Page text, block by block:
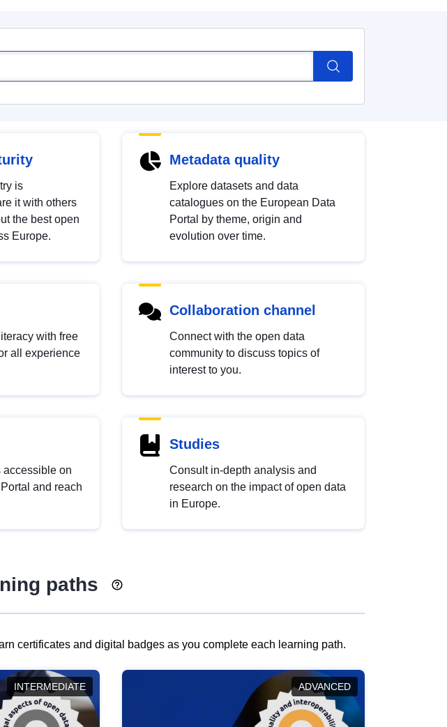
is
it with others
the best open
Europe.
Metadata quality
Explore datasets and data
catalogues on the European Data
Portal by theme, origin and
evolution over time.
with free
all experience
Collaboration channel
Connect with the open data
community to discuss topics of
interest to you.
accessible on
and reach
Studies
Consult in-depth analysis and
research on the impact of open data
in Europe.
paths
certificates and digital badges as you complete each learning path.
INTERMEDIATE ADVANCED